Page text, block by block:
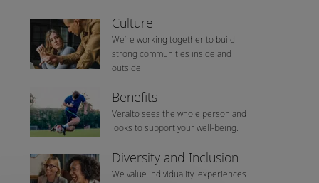
Culture
We’re working together to build
strong communities inside and
outside.
Benefits
Veralto sees the whole person and
looks to support your well-being.
Diversity and Inclusion
We value individuality. experiences